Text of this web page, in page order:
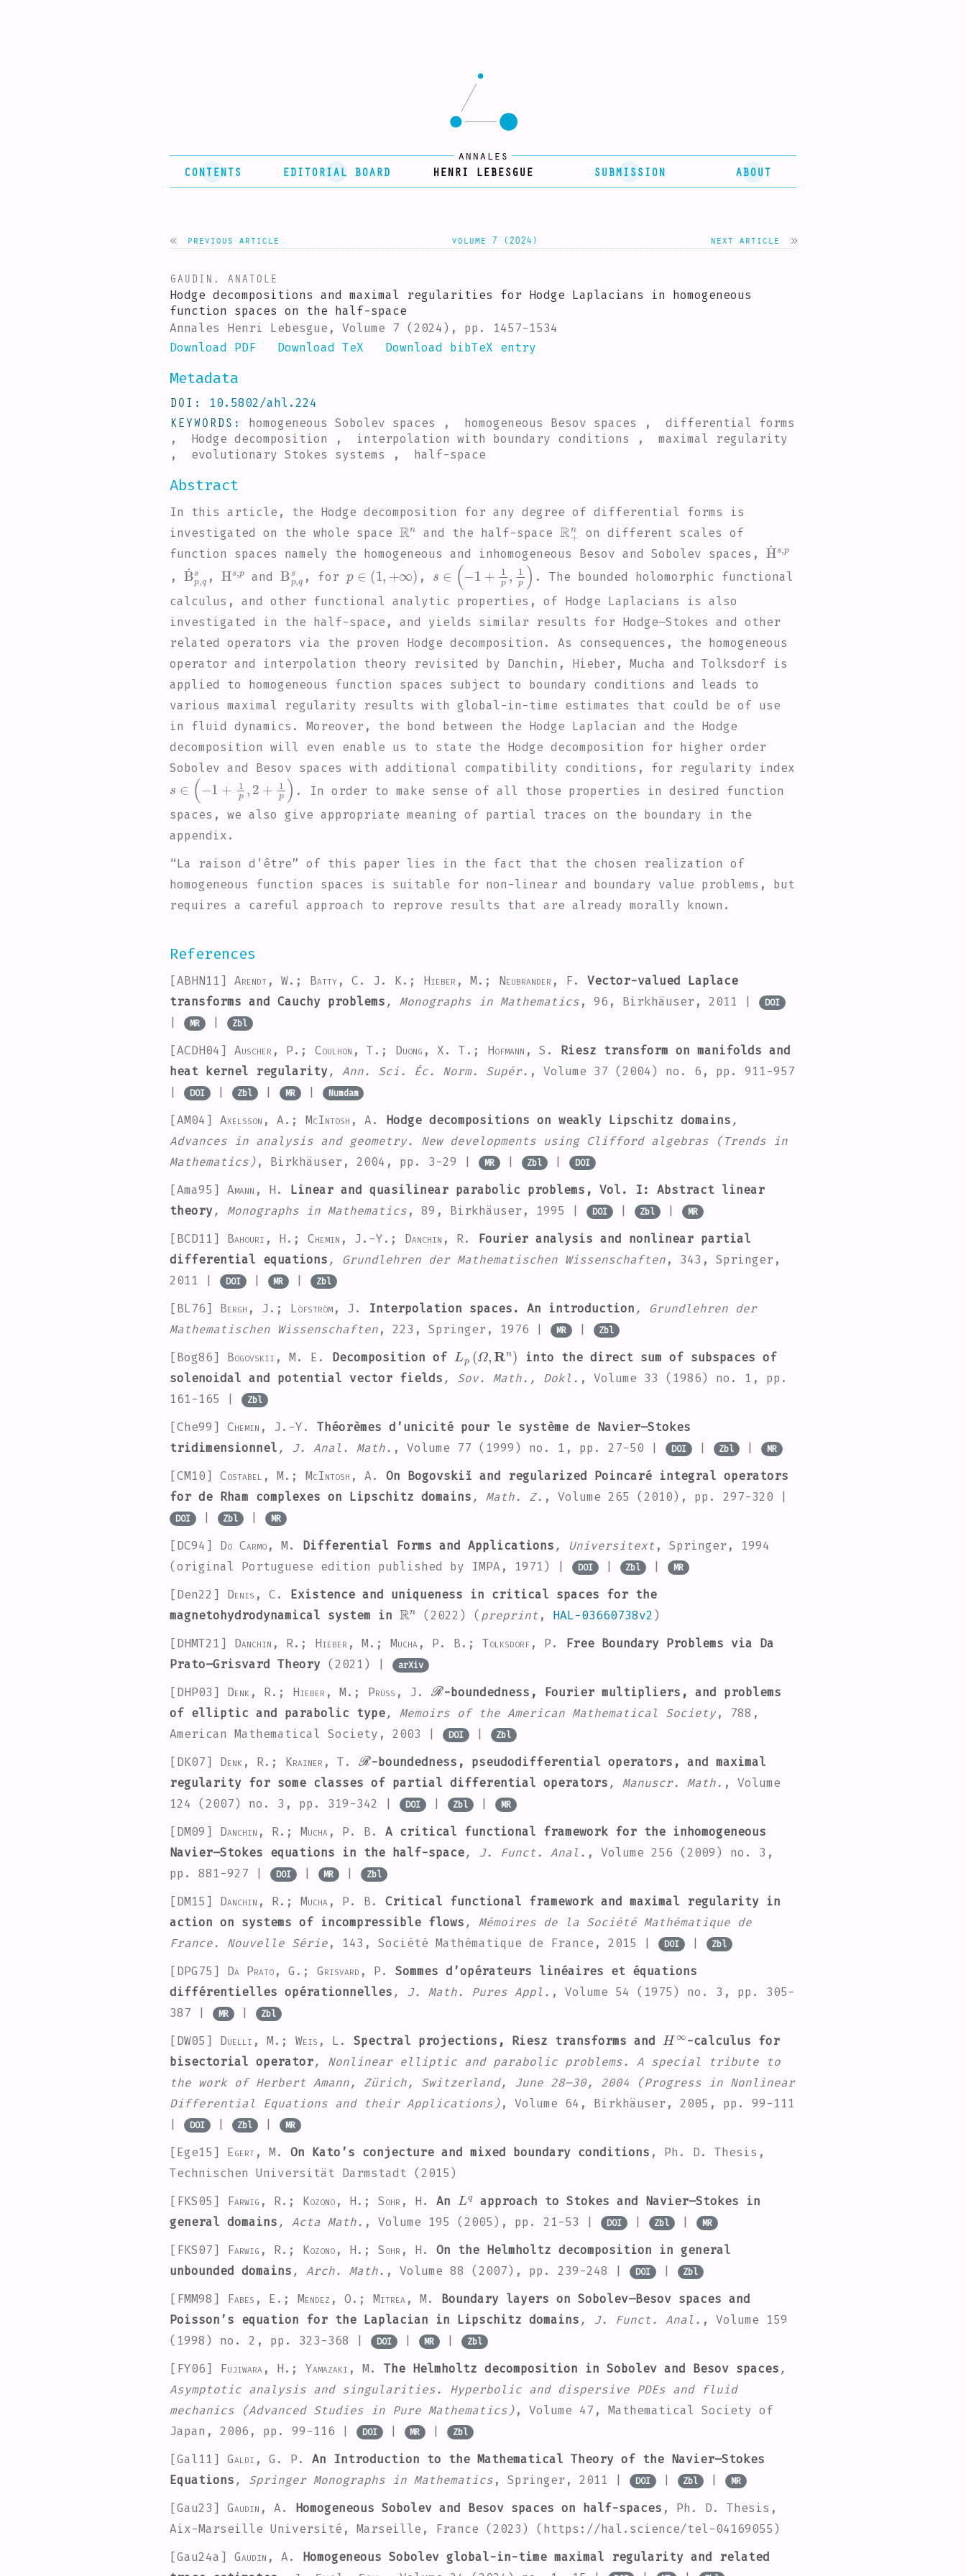
CONTENTS EDITORIAL BOARD HENRI LEBESGUE
annales
SUBMISSION
ABOUT
previous article volume 7 (2024) next article
GAUDIN, ANATOLE
Hodge decompositions and maximal regularities for Hodge Laplacians in homogeneous
function spaces on the half-space
Annales Henri Lebesgue, Volume 7 (2024), pp. 1457-1534
Download PDF
Download TeX Download bibTeX entry
Metadata
DOI 10.5802/ahl.224
KEYWORDS
homogeneous Sobolev spaces , homogeneous Besov spaces , differential forms
, Hodge decomposition , interpolation with boundary conditions , maximal regularity
, evolutionary Stokes systems , half-space
Abstract
In this article, the Hodge decomposition for any degree of differential forms is
investigated on the whole space
ℝn
and the half-space
ℝ+
on different scales of
function spaces namely the homogeneous and inhomogeneous Besov and Sobolev spaces,
H˙s
,
B˙ qs
,
Hs,
and
Bp
, for
1,
,
- + ,1 p)
. The bounded holomorphic functional
calculus, and other functional analytic properties, of Hodge Laplacians is also
investigated in the half-space, and yields similar results for Hodge–Stokes and other
related operators via the proven Hodge decomposition. As consequences, the homogeneous
operator and interpolation theory revisited by Danchin, Hieber, Mucha and Tolksdorf is
applied to homogeneous function spaces subject to boundary conditions and leads to
various maximal regularity results with global-in-time estimates that could be of use
in fluid dynamics. Moreover, the bond between the Hodge Laplacian and the Hodge
decomposition will even enable us to state the Hodge decomposition for higher order
Sobolev and Besov spaces with additional compatibility conditions, for regularity index
- + ,2 +1 )
. In order to make sense of all those properties in desired function
spaces, we also give appropriate meaning of partial traces on the boundary in the
appendix.
“La raison d’être” of this paper lies in the fact that the chosen realization of
homogeneous function spaces is suitable for non-linear and boundary value problems, but
requires a careful approach to reprove results that are already morally known.
References
[ABHN11] Arendt, W.; Batty, C. J. K.; Hieber, M.; Neubrander, F.
Vector-valued Laplace
transforms and Cauchy problems , Monographs in Mathematics , 96 , Birkhäuser, 2011 | DOI
MR | Zbl
[ACDH04] Auscher, P.; Coulhon, T.; Duong, X. T.; Hofmann, S.
Riesz transform on manifolds and
heat kernel regularity , Ann. Sci. Éc. Norm. Supér. , Volume 37 (2004) no. 6, pp. 911-957
DOI | Zbl | MR | Numdam
[AM04] Axelsson, A.; McIntosh, A. Hodge decompositions on weakly Lipschitz domains ,
Advances in analysis and geometry. New developments using Clifford algebras (Trends in
Mathematics) , Birkhäuser, 2004, pp. 3-29 | MR | Zbl | DOI
[Ama95] Amann, H.
Linear and quasilinear parabolic problems, Vol. I: Abstract linear
theory , Monographs in Mathematics , 89 , Birkhäuser, 1995 | DOI | Zbl | MR
[BCD11] Bahouri, H.; Chemin, J.-Y.; Danchin, R.
Fourier analysis and nonlinear partial
differential equations , Grundlehren der Mathematischen Wissenschaften , 343 , Springer,
2011 |
DOI | MR | Zbl
[BL76] Bergh, J.; Löfström, J. Interpolation spaces. An introduction , Grundlehren der
Mathematischen Wissenschaften , 223 , Springer, 1976 | MR | Zbl
[Bog86] Bogovskiı, M. E. Decomposition of
L ( Ω, Rn)
into the direct sum of subspaces of
solenoidal and potential vector fields , Sov. Math., Dokl. , Volume 33
(1986) no. 1, pp.
161-165 |
Zbl
[Che99] Chemin, J.-Y.
Théorèmes d’unicité pour le système de Navier–Stokes
tridimensionnel , J. Anal. Math. , Volume 77 (1999) no. 1, pp. 27-50 | DOI | Zbl | MR
[CM10] Costabel, M.; McIntosh, A.
On Bogovskiĭ and regularized Poincaré integral operators
for de Rham complexes on Lipschitz domains , Math. Z. , Volume 265 (2010), pp. 297-320 |
DOI | Zbl | MR
[DC94] Do Carmo, M. Differential Forms and Applications , Universitext , Springer, 1994
(original Portuguese edition published by IMPA, 1971) |
DOI | Zbl | MR
[Den22] Denis, C.
Existence and uniqueness in critical spaces for the
magnetohydrodynamical system in
ℝn
(2022) ( preprint , HAL-03660738v2 )
[DHMT21] Danchin, R.; Hieber, M.; Mucha, P. B.; Tolksdorf, P.
Free Boundary Problems via Da
Prato–Grisvard Theory (2021) | arXiv
[DHP03] Denk, R.; Hieber, M.; Prüss, J.
ℛ
-boundedness, Fourier multipliers, and problems
of elliptic and parabolic type , Memoirs of the American Mathematical Society, 788 ,
American Mathematical Society, 2003 |
DOI | Zbl
[DK07] Denk, R.; Krainer, T.
ℛ
-boundedness, pseudodifferential operators, and maximal
regularity for some classes of partial differential operators , Manuscr. Math. , Volume
124
(2007) no. 3, pp. 319-342 | DOI | Zbl | MR
[DM09] Danchin, R.; Mucha, P. B.
A critical functional framework for the inhomogeneous
Navier–Stokes equations in the half-space , J. Funct. Anal. , Volume 256 (2009) no. 3,
pp. 881-927 |
DOI | MR | Zbl
[DM15] Danchin, R.; Mucha, P. B.
Critical functional framework and maximal regularity in
action on systems of incompressible flows , Mémoires de la Société Mathématique de
France. Nouvelle Série , 143 , Société Mathématique de France, 2015 | DOI | Zbl
[DPG75] Da Prato, G.; Grisvard, P.
Sommes d’opérateurs linéaires et équations
différentielles opérationnelles , J. Math. Pures Appl. , Volume 54
(1975) no. 3, pp. 305-
387 |
MR | Zbl
[DW05] Duelli, M.; Weis, L. Spectral projections, Riesz transforms and
H∞
-calculus for
bisectorial operator , Nonlinear elliptic and parabolic problems. A special tribute to
the work of Herbert Amann, Zürich, Switzerland, June 28–30, 2004 (Progress in Nonlinear
Differential Equations and their Applications) , Volume 64 , Birkhäuser, 2005, pp. 99-111
DOI | Zbl | MR
[Ege15] Egert, M. On Kato’s conjecture and mixed boundary conditions , Ph. D. Thesis,
Technischen Universität Darmstadt (2015)
[FKS05] Farwig, R.; Kozono, H.; Sohr, H. An
L q
approach to Stokes and Navier–Stokes in
general domains , Acta Math. , Volume 195 (2005), pp. 21-53 | DOI | Zbl | MR
[FKS07] Farwig, R.; Kozono, H.; Sohr, H.
On the Helmholtz decomposition in general
unbounded domains , Arch. Math. , Volume 88 (2007), pp. 239-248 | DOI | Zbl
[FMM98] Fabes, E.; Mendez, O.; Mitrea, M.
Boundary layers on Sobolev–Besov spaces and
Poisson’s equation for the Laplacian in Lipschitz domains , J. Funct. Anal. , Volume 159
(1998) no. 2, pp. 323-368 |
DOI | MR | Zbl
[FY06] Fujiwara, H.; Yamazaki, M. The Helmholtz decomposition in Sobolev and Besov spaces ,
Asymptotic analysis and singularities. Hyperbolic and dispersive PDEs and fluid
mechanics (Advanced Studies in Pure Mathematics) , Volume 47 , Mathematical Society of
Japan, 2006, pp. 99-116 |
DOI | MR | Zbl
[Gal11] Galdi, G. P.
An Introduction to the Mathematical Theory of the Navier–Stokes
Equations , Springer Monographs in Mathematics , Springer, 2011 | DOI | Zbl | MR
[Gau23] Gaudin, A. Homogeneous Sobolev and Besov spaces on half-spaces , Ph. D. Thesis,
Aix-Marseille Université, Marseille, France (2023) (https://hal.science/tel-04169055)
[Gau24a] Gaudin, A.
Homogeneous Sobolev global-in-time maximal regularity and related